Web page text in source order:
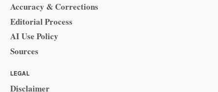
Accuracy & Corrections
Editorial Process
AI Use Policy
Sources
LEGAL
Disclaimer